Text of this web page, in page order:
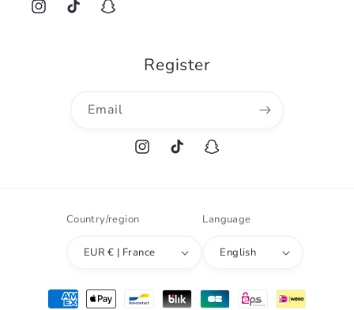
InstagramTikTok Snapchat
Register
Email
InstagramTikTok Snapchat
Country/region
EUR € | France
Language
English
Payment